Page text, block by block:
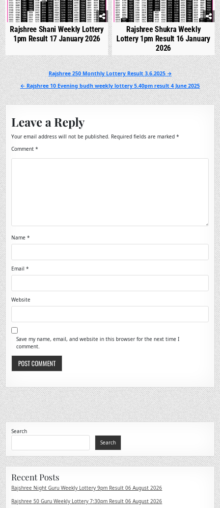
Rajshree Shani Weekly Lottery
1pm Result 17 January 2026
Rajshree Shukra Weekly
Lottery 1pm Result 16 January
2026
Post
navigation
Rajshree 250 Monthly Lottery Result 3.6.2025 →
← Rajshree 10 Evening budh weekly lottery 5.40pm result 4 June 2025
Leave a Reply
Your email address will not be published. Required fields are marked*
Comment*
Name*
Email*
Website
Save my name, email, and website in this browser for the next time I
comment.
Search
Search
Recent Posts
Rajshree Night Guru Weekly Lottery 9pm Result 06 August 2026
Rajshree 50 Guru Weekly Lottery 7:30pm Result 06 August 2026